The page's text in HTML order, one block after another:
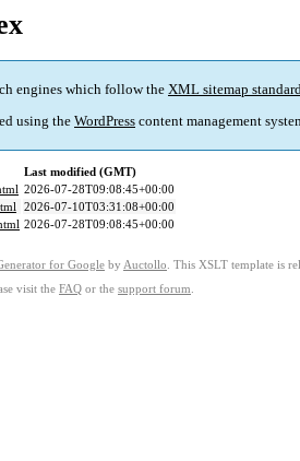
engines which follow the XML sitemap
using the WordPress content management
Last modified (GMT)
2026-07-28T09:08:45+00:00
2026-07-10T03:31:08+00:00
2026-07-28T09:08:45+00:00
for Google by Auctollo . This XSLT template is
visit the FAQ or the support forum